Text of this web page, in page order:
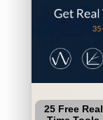
25 Free Real